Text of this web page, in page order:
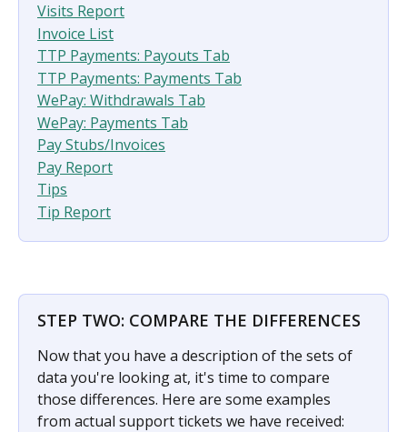
Visits Report
Invoice List
TTP Payments: Payouts Tab
TTP Payments: Payments Tab
WePay: Withdrawals Tab
WePay: Payments Tab
Pay Stubs/Invoices
Pay Report
Tips
Tip Report
STEP TWO: COMPARE THE DIFFERENCES​
Now that you have a description of the sets of
data you're looking at, it's time to compare
those differences. Here are some examples
from actual support tickets we have received: